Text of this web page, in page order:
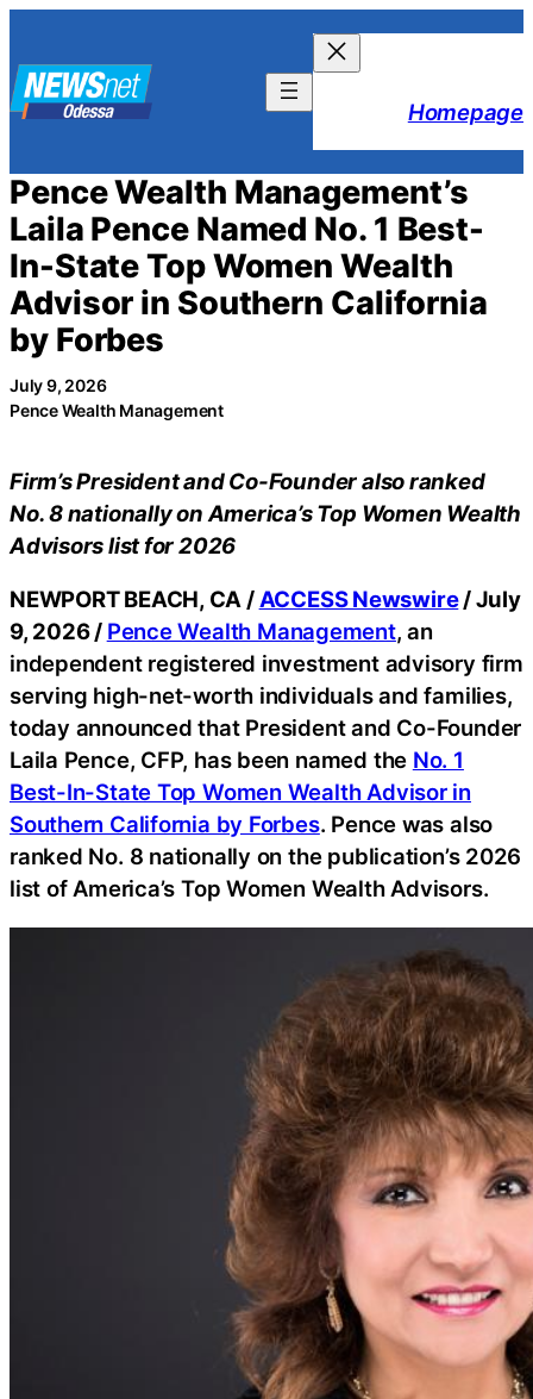
content
Homepage
Pence Wealth Management’s
Laila Pence Named No. 1 Best-
In-State Top Women Wealth
Advisor in Southern California
by Forbes
July 9, 2026
Pence Wealth Management
Firm’s President and Co-Founder also ranked
No. 8 nationally on America’s Top Women Wealth
Advisors list for 2026
NEWPORT BEACH, CA / ACCESS Newswire/ July
9, 2026 / Pence Wealth Management, an
independent registered investment advisory firm
serving high-net-worth individuals and families,
today announced that President and Co-Founder
Laila Pence, CFP, has been named the No. 1
Best-In-State Top Women Wealth Advisor in
Southern California by Forbes. Pence was also
ranked No. 8 nationally on the publication’s 2026
list of America’s Top Women Wealth Advisors.